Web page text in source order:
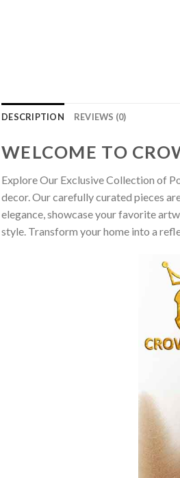
DESCRIPTION REVIEWS (0)
WELCOME TO
Explore Our Exclusive Collection of
decor. Our carefully curated pieces
elegance, showcase your favorite
style. Transform your home into a